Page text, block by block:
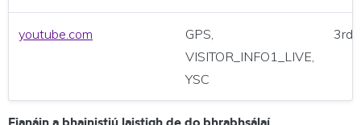
youtube.com
GPS,
VISITOR_INFO1_LIVE,
YSC
3rd
Fianáin a bhainistiú laistigh de do bhrabhsálaí